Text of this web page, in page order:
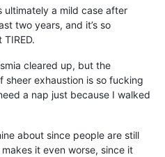
ultimately a mild case after
two years, and it’s so
TIRED.
cleared up, but the
exhaustion is so fucking
a nap just because I walked
about since people are still
it even worse, since it